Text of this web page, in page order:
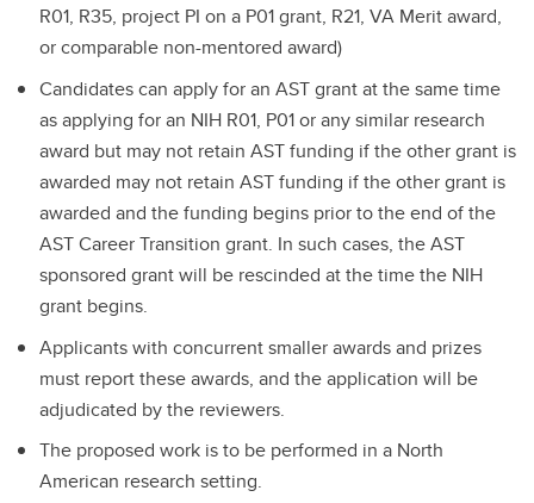
R01, R35, project PI on a P01 grant, R21, VA Merit award,
or comparable non-mentored award)
Candidates can apply for an AST grant at the same time
as applying for an NIH R01, P01 or any similar research
award but may not retain AST funding if the other grant is
awarded may not retain AST funding if the other grant is
awarded and the funding begins prior to the end of the
AST Career Transition grant. In such cases, the AST
sponsored grant will be rescinded at the time the NIH
grant begins.
Applicants with concurrent smaller awards and prizes
must report these awards, and the application will be
adjudicated by the reviewers.
The proposed work is to be performed in a North
American research setting.